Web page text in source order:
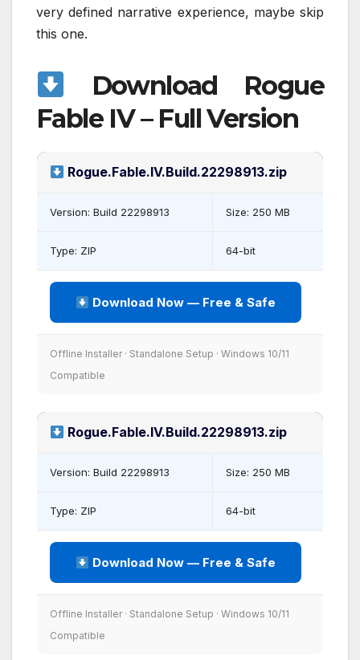
very defined narrative experience, maybe skip
this one.
Download Rogue
Fable IV – Full Version
Rogue.Fable.IV.Build.22298913.zip
Version: Build 22298913 Size: 250 MB
Type: ZIP 64-bit
Download Now — Free & Safe
Offline Installer · Standalone Setup · Windows 10/11
Compatible
Rogue.Fable.IV.Build.22298913.zip
Version: Build 22298913 Size: 250 MB
Type: ZIP 64-bit
Download Now — Free & Safe
Offline Installer · Standalone Setup · Windows 10/11
Compatible